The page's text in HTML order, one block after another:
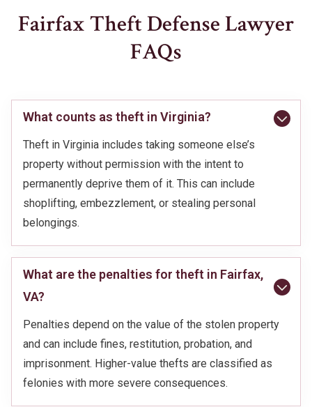
Fairfax Theft Defense Lawyer
FAQs
What counts as theft in Virginia?
Theft in Virginia includes taking someone else’s
property without permission with the intent to
permanently deprive them of it. This can include
shoplifting, embezzlement, or stealing personal
belongings.
What are the penalties for theft in Fairfax,
VA?
Penalties depend on the value of the stolen property
and can include fines, restitution, probation, and
imprisonment. Higher-value thefts are classified as
felonies with more severe consequences.